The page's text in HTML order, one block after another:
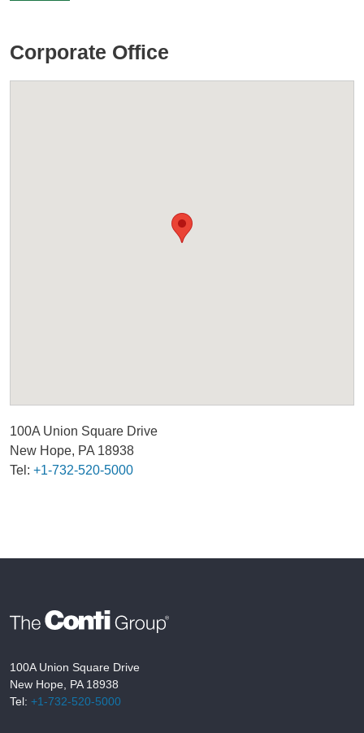
Corporate Office
100A Union Square Drive
New Hope, PA 18938
Tel: +1-732-520-5000
100A Union Square Drive
New Hope, PA 18938
Tel: +1-732-520-5000